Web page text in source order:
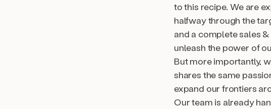
to this recipe. We are
halfway through the
and a complete sales
unleash the power of
But more importantly,
shares the same
expand our frontiers
Our team is already